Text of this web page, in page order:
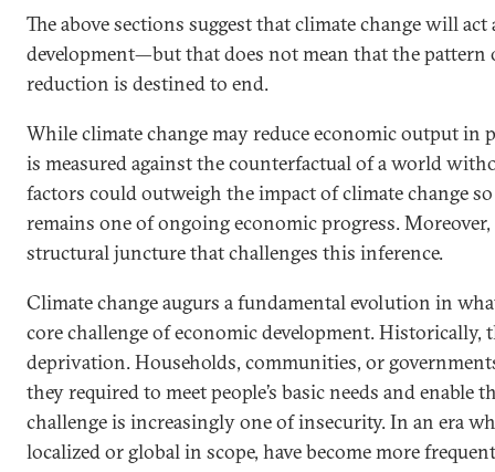
The above sections suggest that climate change will
development—but that does not mean that the pattern
reduction is destined to end.
While climate change may reduce economic output in
is measured against the counterfactual of a world
factors could outweigh the impact of climate change
remains one of ongoing economic progress.
structural juncture that challenges this inference.
Climate change augurs a fundamental evolution in
core challenge of economic development. Historically,
deprivation. Households, communities, or
they required to meet people’s basic needs and enable
challenge is increasingly one of insecurity. In an era
localized or global in scope, have become more